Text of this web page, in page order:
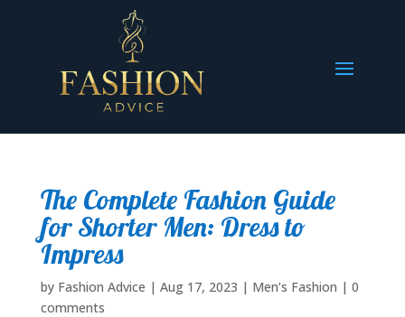
The Complete Fashion Guide
for Shorter Men: Dress to
Impress
by Fashion Advice | Aug 17, 2023 | Men’s Fashion | 0
comments